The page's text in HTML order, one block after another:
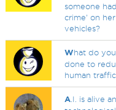
someone
crime' on
vehicles?
What do
done to
human
A .I. is alive